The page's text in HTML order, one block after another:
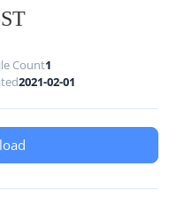
Count1
2021-02-01